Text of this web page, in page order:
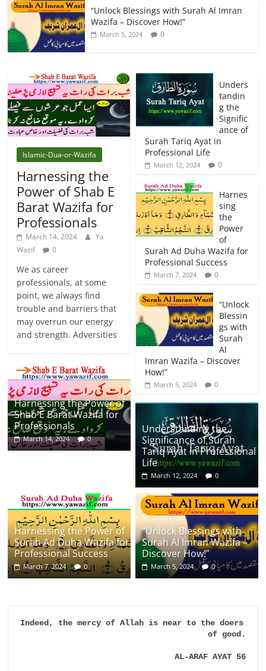
“Unlock Blessings with Surah Al Imran
Wazifa – Discover How!”
March 5, 2024 0
Islamic-Dua-or-Wazifa
Harnessing the
Power of Shab E
Barat Wazifa for
Professionals
March 14, 2024
Ya
Wazif
0
We as career
professionals, at some
point, we always find
trouble and barriers that
may overrun our energy
and strength. Adversities
Unders
tandin
g the
Signific
ance of
Surah Tariq Ayat in
Professional Life
March 12, 2024 0
Harnes
sing
the
Power
of
Surah Ad Duha Wazifa for
Professional Success
March 7, 2024 0
“Unlock
Blessin
gs with
Surah
Al
Imran Wazifa – Discover
How!”
March 5, 2024 0
Harnessing the Power of
Shab E Barat Wazifa for
Professionals
March 14, 2024 0
Understanding the
Significance of Surah
Tariq Ayat in Professional
Life
March 12, 2024 0
Harnessing the Power of
Surah Ad Duha Wazifa for
Professional Success
March 7, 2024 0
“Unlock Blessings with
Surah Al Imran Wazifa –
Discover How!”
March 5, 2024 0
Indeed, the mercy of Allah is near to the doers
of good.
AL-ARAF AYAT 56